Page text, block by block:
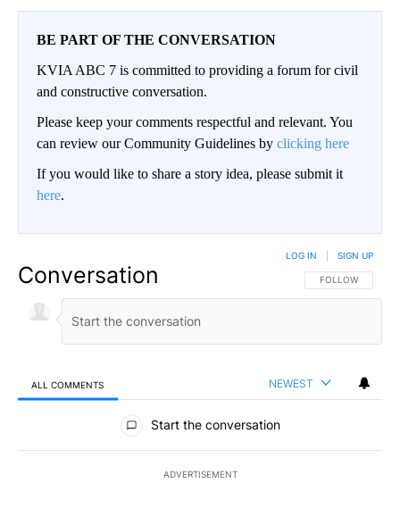
BE PART OF THE CONVERSATION
KVIA ABC 7 is committed to providing a forum for civil
and constructive conversation.
Please keep your comments respectful and relevant. You
can review our Community Guidelines by clicking here
If you would like to share a story idea, please submit it
here.
Conversation FOLLOW THIS
FOLLOW
LOG IN SIGN UP
ALL COMMENTS NEWEST
All Comments
Start the conversation
ADVERTISEMENT